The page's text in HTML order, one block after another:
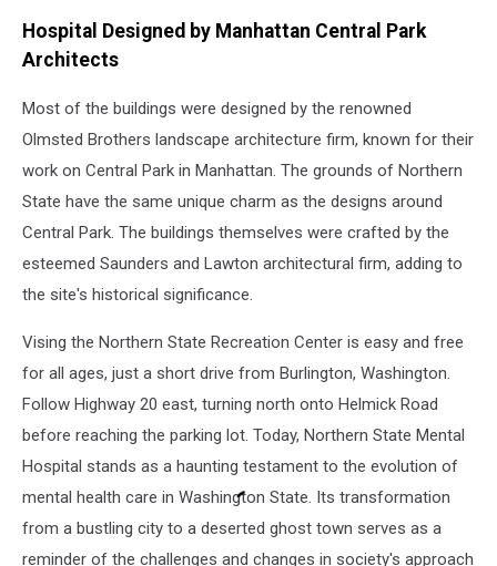
Adventures
Hospital Designed by Manhattan Central Park
Architects
Most of the buildings were designed by the renowned
Olmsted Brothers landscape architecture firm, known for their
work on Central Park in Manhattan. The grounds of Northern
State have the same unique charm as the designs around
Central Park. The buildings themselves were crafted by the
esteemed Saunders and Lawton architectural firm, adding to
the site's historical significance.
Vising the Northern State Recreation Center is easy and free
for all ages, just a short drive from Burlington, Washington.
Follow Highway 20 east, turning north onto Helmick Road
before reaching the parking lot. Today, Northern State Mental
Hospital stands as a haunting testament to the evolution of
mental health care in Washington State. Its transformation
from a bustling city to a deserted ghost town serves as a
reminder of the challenges and changes in society's approach